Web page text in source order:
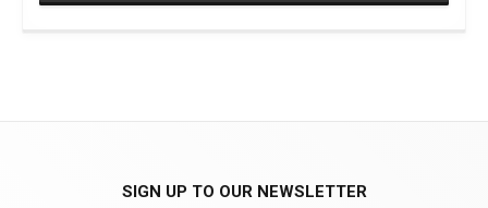
SIGN UP TO OUR NEWSLETTER